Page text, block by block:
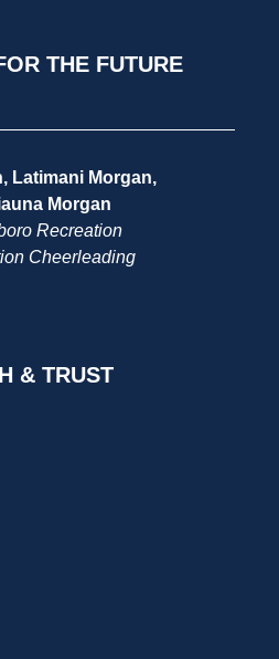
THE FUTURE
Latimani Morgan,
Morgan
Recreation
Cheerleading
& TRUST